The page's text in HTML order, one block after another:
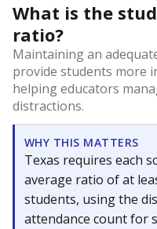
What is the
ratio?
Maintaining an
provide students more
helping educators
distractions.
WHY THIS MATTERS
Texas requires each
average ratio of at
students, using the
attendance count for